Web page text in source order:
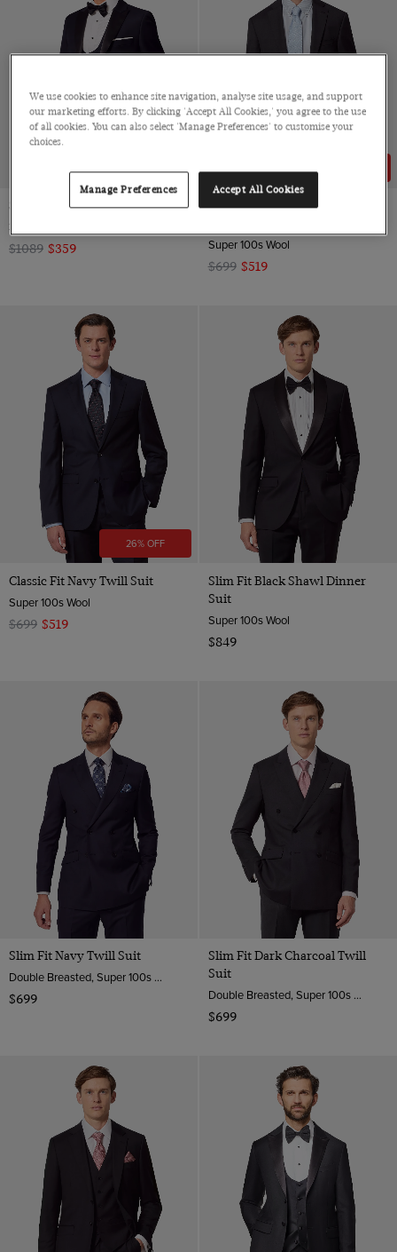
67% OFF
Slim Fit Navy Dinner Suit
3 Piece, Super 100s Wool
$1089 $359
Classic Fit Dark Charcoal Twill
Super 100s Wool
$699 $519
26% OFF
Classic Fit Navy Twill Suit
Super 100s Wool
$699 $519
Slim Fit Black Shawl Dinner
Suit
Super 100s Wool
$849
Slim Fit Navy Twill Suit
Double Breasted, Super 100s Wool
$699
Slim Fit Dark Charcoal Twill
Suit
Double Breasted, Super 100s Wool
$699
We use cookies to enhance site navigation, analyse site usage, and support
our marketing efforts. By clicking 'Accept All Cookies,' you agree to the use
of all cookies. You can also select 'Manage Preferences' to customise your
choices.
Manage Preferences Accept All Cookies